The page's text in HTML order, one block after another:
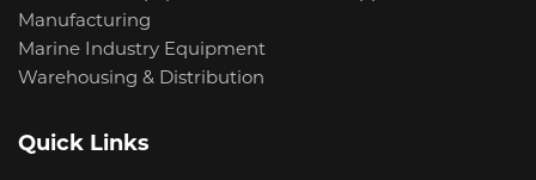
Manufacturing
Marine Industry Equipment
Warehousing & Distribution
Quick Links